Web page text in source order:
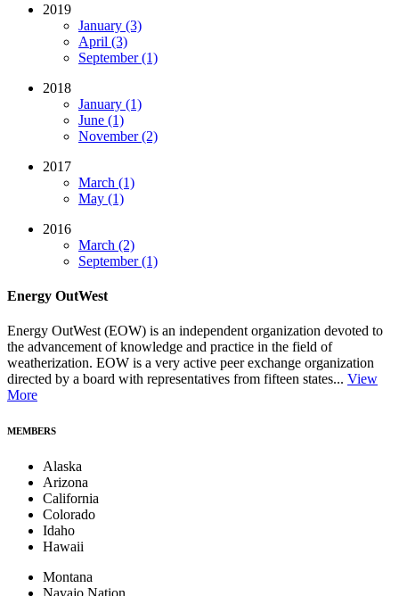
2019
January (3)
April (3)
September (1)
2018
January (1)
June (1)
November (2)
2017
March (1)
May (1)
2016
March (2)
September (1)
Energy OutWest
Energy OutWest (EOW) is an independent organization devoted to
the advancement of knowledge and practice in the field of
weatherization. EOW is a very active peer exchange organization
directed by a board with representatives from fifteen states... View
More
MEMBERS
Alaska
Arizona
California
Colorado
Idaho
Hawaii
Montana